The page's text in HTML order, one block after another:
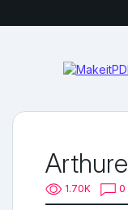
Arthure
1.70K 0